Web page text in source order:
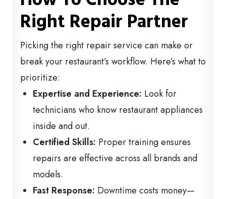
Right Repair Partner
Picking the right repair service can make or
break your restaurant’s workflow. Here’s what to
prioritize:
Expertise and Experience: Look for
technicians who know restaurant appliances
inside and out.
Certified Skills: Proper training ensures
repairs are effective across all brands and
models.
Fast Response: Downtime costs money—